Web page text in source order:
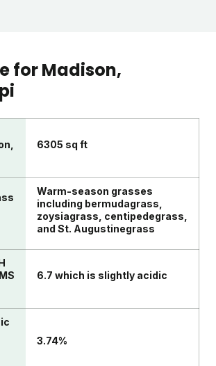
forMadison,
6305 sq ft
Warm-season grasses
including bermudagrass,
zoysiagrass, centipedegrass,
and St. Augustinegrass
6.7 which is slightly acidic
3.74%